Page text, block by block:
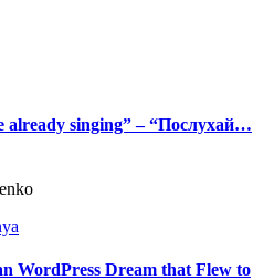
singing” – “Послухай…
WordPress Dream that Flew to